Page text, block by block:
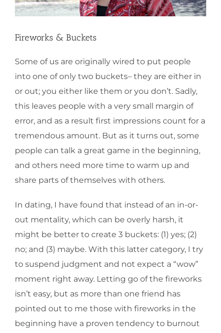
Fireworks & Buckets
Some of us are originally wired to put people
into one of only two buckets– they are either in
or out; you either like them or you don’t. Sadly,
this leaves people with a very small margin of
error, and as a result first impressions count for a
tremendous amount. But as it turns out, some
people can talk a great game in the beginning,
and others need more time to warm up and
share parts of themselves with others.
In dating, I have found that instead of an in-or-
out mentality, which can be overly harsh, it
might be better to create 3 buckets: (1) yes; (2)
no; and (3) maybe. With this latter category, I try
to suspend judgment and not expect a “wow”
moment right away. Letting go of the fireworks
isn’t easy, but as more than one friend has
pointed out to me those with fireworks in the
beginning have a proven tendency to burnout